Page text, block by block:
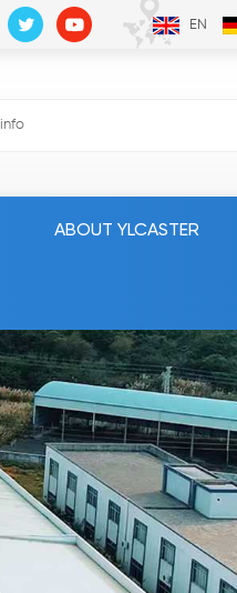
EN
ABOUT YLCASTER